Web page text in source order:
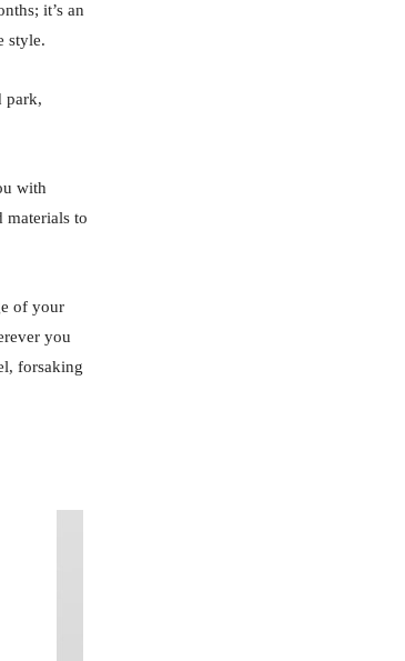
it’s an
style.
park,
with
materials to
of your
you
forsaking